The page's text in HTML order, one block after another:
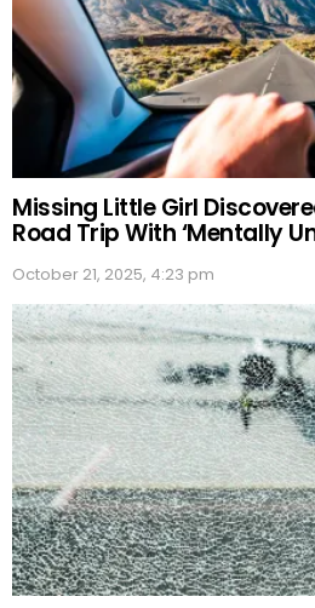
Missing Little Girl
Road Trip With ‘Mentally
October 21, 2025, 4:23 pm